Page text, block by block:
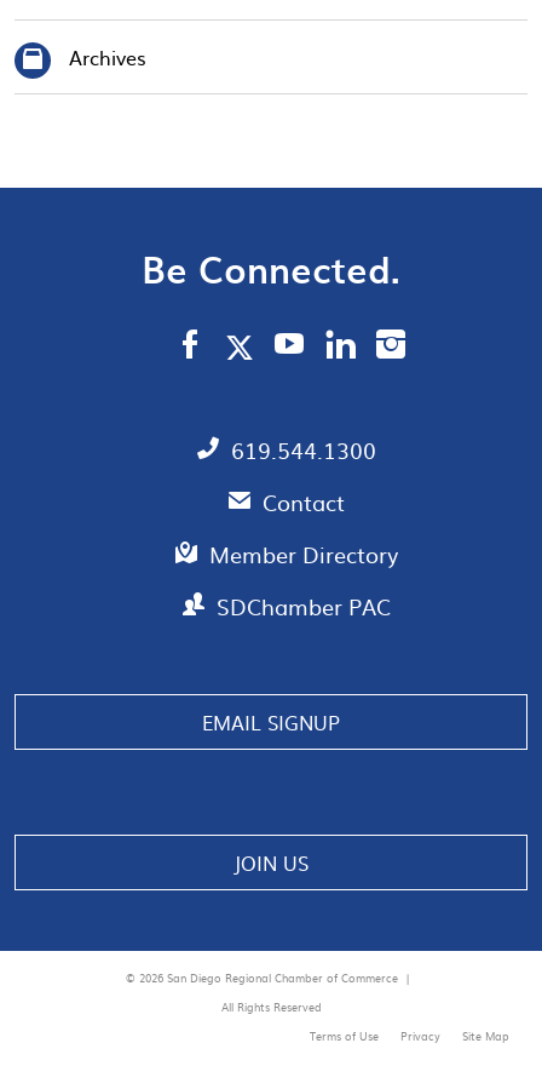
Archives
Be Connected.
619.544.1300
Contact
Member Directory
SDChamber PAC
EMAIL SIGNUP
JOIN US
© 2026 San Diego Regional Chamber of Commerce |
All Rights Reserved
Terms of Use
Privacy Site Map